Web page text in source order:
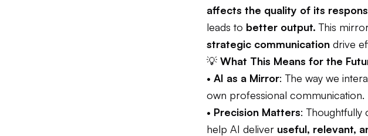
affects the quality of its
leads to better output. This
strategic communication drive
💡 What This Means for the
• AI as a Mirror: The way we
own professional communication.
• Precision Matters:
help AI deliver useful, relevant,